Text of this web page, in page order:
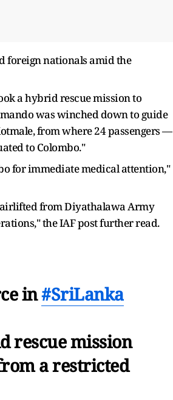
foreign nationals amid the
a hybrid rescue mission to
was winched down to guide
from where 24 passengers —
to Colombo."
for immediate medical attention,"
airlifted from Diyathalawa Army
the IAF post further read.
in#SriLanka
rescue mission
a restricted